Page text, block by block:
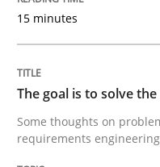
Goals are intended,
Written by Karol Frühauf
15 minutes
The goal is to solve
Some thoughts on
requirements engineering